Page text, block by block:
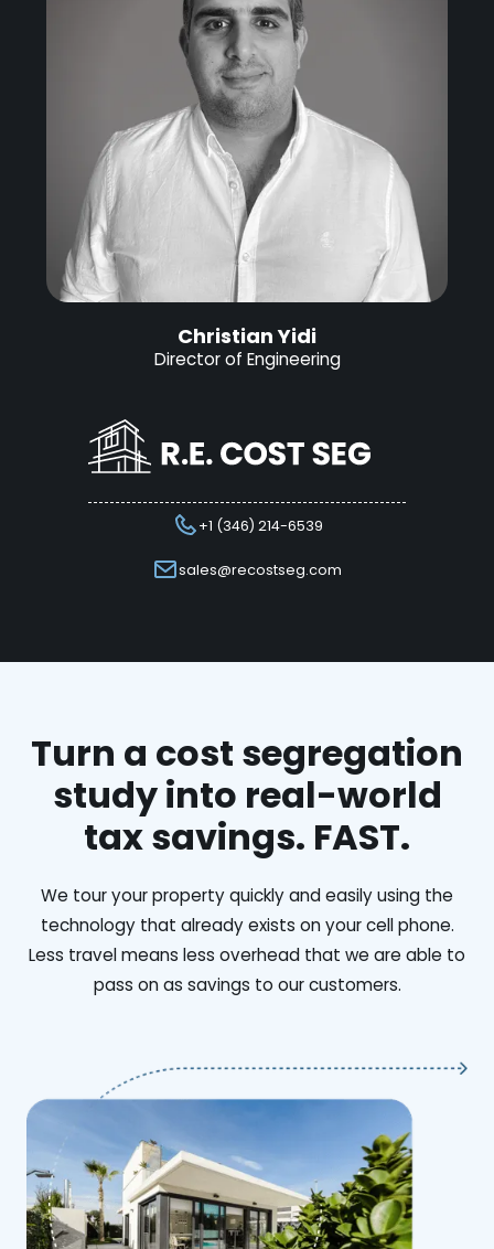
Christian Yidi
Director of Engineering
+1 (346) 214-6539
sales@recostseg.com
Turn a cost segregation
study into real-world
tax savings. FAST.
We tour your property quickly and easily using the
technology that already exists on your cell phone.
Less travel means less overhead that we are able to
pass on as savings to our customers.